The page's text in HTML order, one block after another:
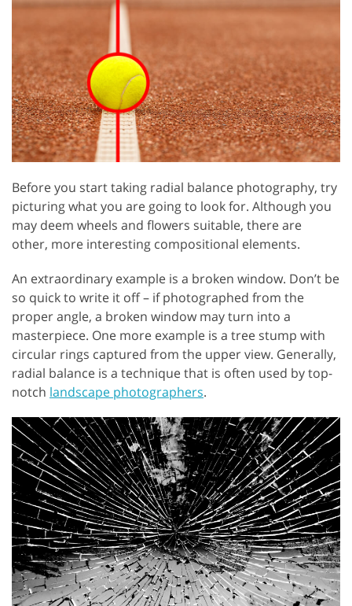
Before you start taking radial balance photography, try
picturing what you are going to look for. Although you
may deem wheels and flowers suitable, there are
other, more interesting compositional elements.
An extraordinary example is a broken window. Don’t be
so quick to write it off – if photographed from the
proper angle, a broken window may turn into a
masterpiece. One more example is a tree stump with
circular rings captured from the upper view. Generally,
radial balance is a technique that is often used by top-
notch landscape photographers.